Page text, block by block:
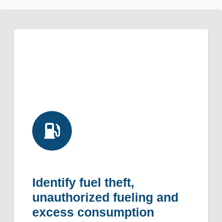
Identify fuel theft,
unauthorized fueling and
excess consumption